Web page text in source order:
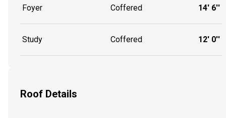
Foyer Coffered 14' 6''
Study Coffered 12' 0''
Roof Details